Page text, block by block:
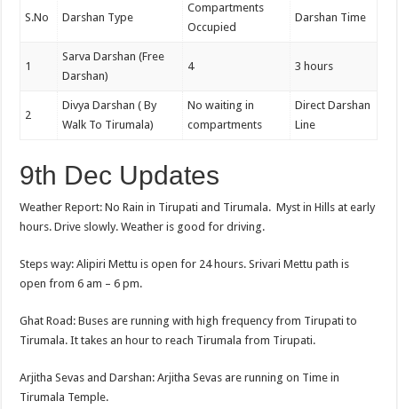
S.No Darshan Type
Compartments
Occupied
Darshan Time
1
Sarva Darshan (Free
Darshan)
4 3 hours
2
Divya Darshan ( By
Walk To Tirumala)
No waiting in
compartments
Direct Darshan
Line
9th Dec Updates
Weather Report: No Rain in Tirupati and Tirumala. Myst in Hills at early
hours. Drive slowly. Weather is good for driving.
Steps way: Alipiri Mettu is open for 24 hours. Srivari Mettu path is
open from 6 am – 6 pm.
Ghat Road: Buses are running with high frequency from Tirupati to
Tirumala. It takes an hour to reach Tirumala from Tirupati.
Arjitha Sevas and Darshan: Arjitha Sevas are running on Time in
Tirumala Temple.